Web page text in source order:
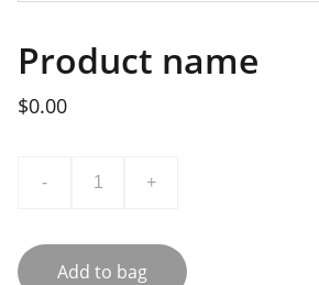
Product name
$0.00
- +
Add to bag